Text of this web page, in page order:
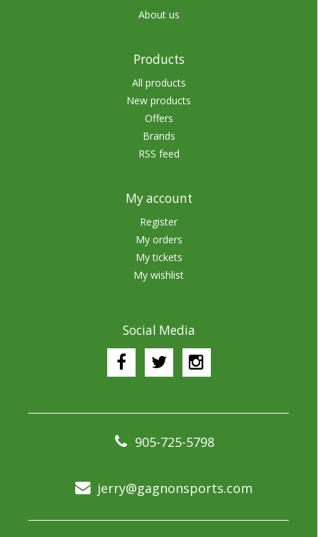
About us
Products
All products
New products
Offers
Brands
RSS feed
My account
Register
My orders
My tickets
My wishlist
Social Media
905-725-5798
jerry@gagnonsports.com